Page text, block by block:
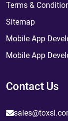
Terms &
Sitemap
Mobile App
Mobile App
Contact Us